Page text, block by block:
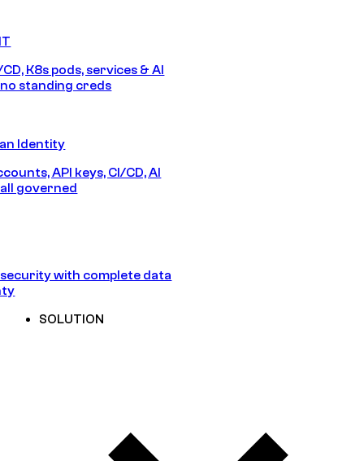
K8s pods, services & AI
standing creds
Identity
API keys, CI/CD, AI
governed
with complete data
SOLUTION